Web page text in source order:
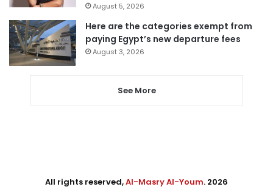
August 5, 2026
Here are the categories exempt from
paying Egypt’s new departure fees
August 3, 2026
See More
All rights reserved,Al-Masry Al-Youm. 2026